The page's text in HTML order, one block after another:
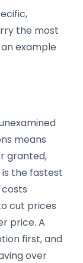
the most
example
means
granted,
the fastest
cut prices
price. A
first, and
over